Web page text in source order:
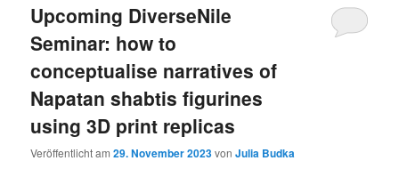
Upcoming DiverseNile
Seminar: how to
conceptualise narratives of
Napatan shabtis figurines
using 3D print replicas
Veröffentlicht am29. November 2023vonJulia Budka